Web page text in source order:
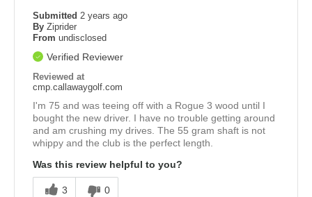
Submitted 2 years ago
By Ziprider
From undisclosed
Verified Reviewer
Reviewed at
cmp.callawaygolf.com
I'm 75 and was teeing off with a Rogue 3 wood until I
bought the new driver. I have no trouble getting around
and am crushing my drives. The 55 gram shaft is not
whippy and the club is the perfect length.
Was this review helpful to you?
3 0